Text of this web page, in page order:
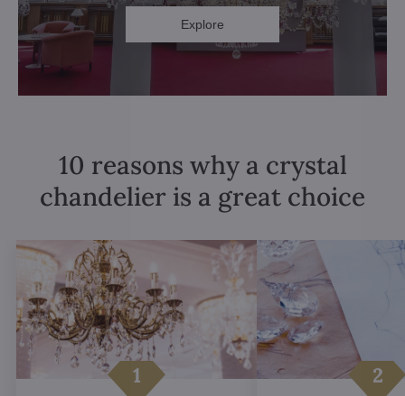
Explore
10 reasons why a crystal
chandelier is a great choice